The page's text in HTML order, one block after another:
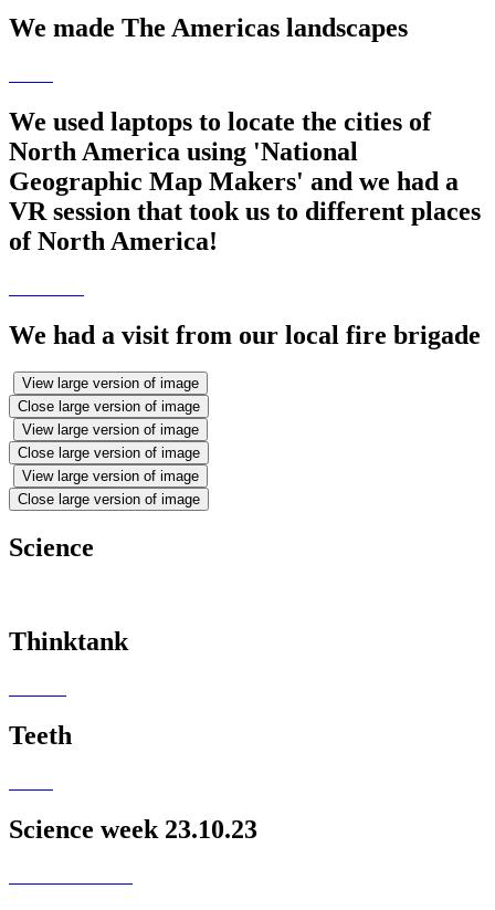
We made The Americas landscapes
We used laptops to locate the cities of
North America using 'National
Geographic Map Makers' and we had a
VR session that took us to different places
of North America!
We had a visit from our local fire brigade
View large version of image
Close large version of image
View large version of image
Close large version of image
View large version of image
Close large version of image
Science
Thinktank
Teeth
Science week 23.10.23